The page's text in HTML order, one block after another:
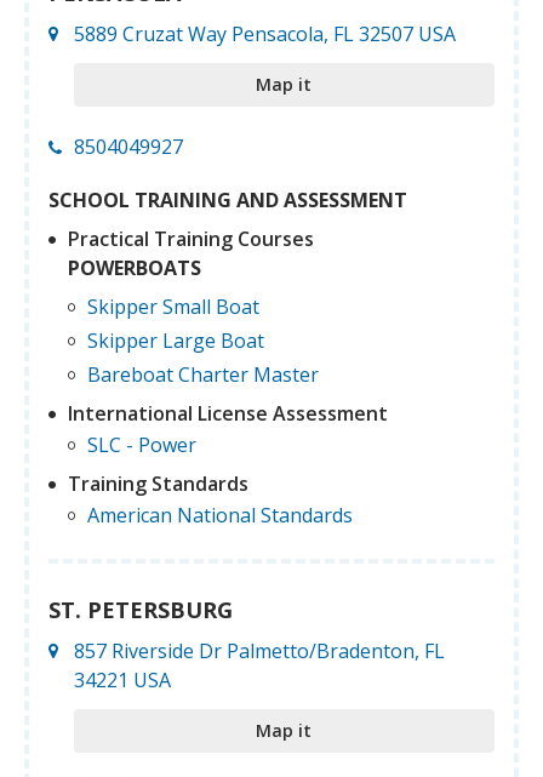
5889 Cruzat Way Pensacola, FL 32507 USA
Map it
8504049927
SCHOOL TRAINING AND ASSESSMENT
Practical Training Courses
POWERBOATS
Skipper Small Boat
Skipper Large Boat
Bareboat Charter Master
International License Assessment
SLC - Power
Training Standards
American National Standards
ST. PETERSBURG
857 Riverside Dr Palmetto/Bradenton, FL
34221 USA
Map it